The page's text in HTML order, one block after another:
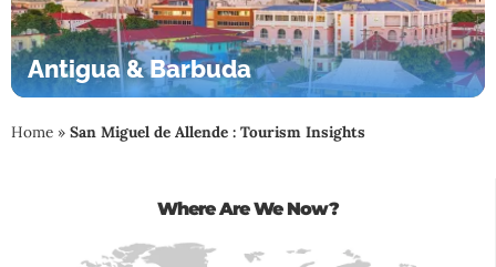
Antigua & Barbuda
Home » San Miguel de Allende : Tourism Insights
Where Are We Now?